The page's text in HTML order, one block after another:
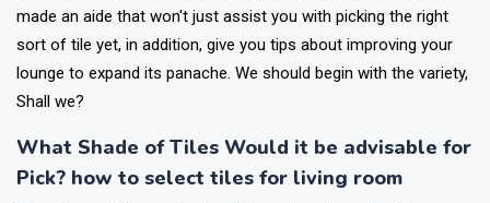
made an aide that won't just assist you with picking the right
sort of tile yet, in addition, give you tips about improving your
lounge to expand its panache. We should begin with the variety,
Shall we?
What Shade of Tiles Would it be advisable for
Pick? how to select tiles for living room